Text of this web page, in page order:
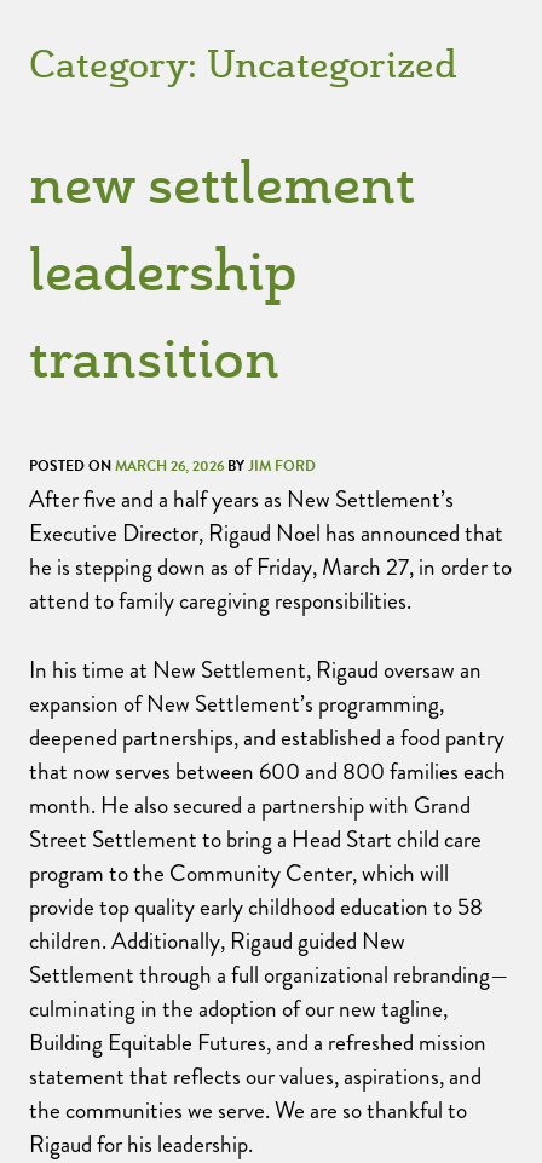
Category: Uncategorized
new settlement
leadership
transition
POSTED ONMARCH 26, 2026 BYJIM FORD
After five and a half years as New Settlement’s
Executive Director, Rigaud Noel has announced that
he is stepping down as of Friday, March 27, in order to
attend to family caregiving responsibilities.
In his time at New Settlement, Rigaud oversaw an
expansion of New Settlement’s programming,
deepened partnerships, and established a food pantry
that now serves between 600 and 800 families each
month. He also secured a partnership with Grand
Street Settlement to bring a Head Start child care
program to the Community Center, which will
provide top quality early childhood education to 58
children. Additionally, Rigaud guided New
Settlement through a full organizational rebranding—
culminating in the adoption of our new tagline,
Building Equitable Futures, and a refreshed mission
statement that reflects our values, aspirations, and
the communities we serve. We are so thankful to
Rigaud for his leadership.